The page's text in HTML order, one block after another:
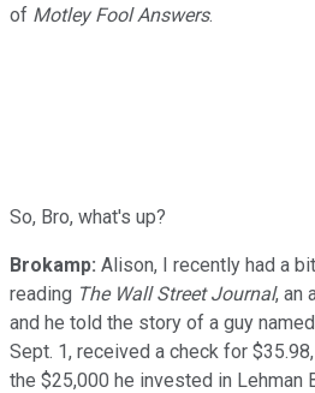
of Motley Fool Answers.
So, Bro, what's up?
Brokamp: Alison, I recently had a
reading The Wall Street Journal, an
and he told the story of a guy
Sept. 1, received a check for
the $25,000 he invested in